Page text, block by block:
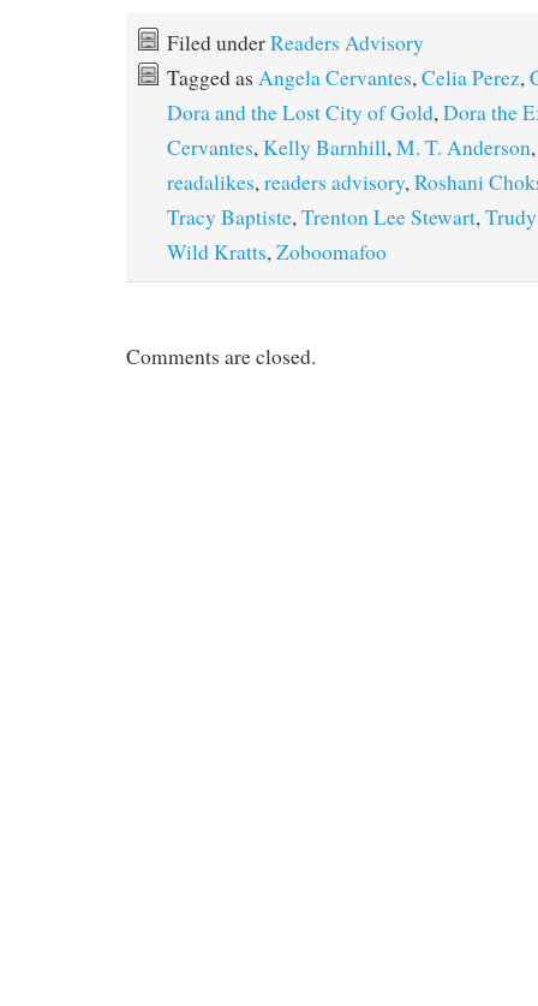
Filed underReaders Advisory
Tagged as Angela Cervantes, Celia Perez,
Dora and the Lost City of Gold, Dora the
Cervantes, Kelly Barnhill, M. T. Anderson
readalikes, readers advisory, Roshani
Tracy Baptiste, Trenton Lee Stewart,
Wild Kratts, Zoboomafoo
Comments are closed.